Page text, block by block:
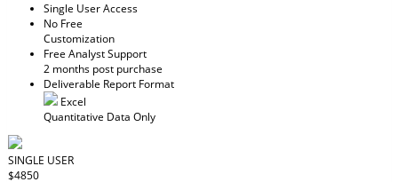
Single User Access
No Free
Customization
Free Analyst Support
2 months post purchase
Deliverable Report Format
Excel
Quantitative Data Only
SINGLE USER
$4850